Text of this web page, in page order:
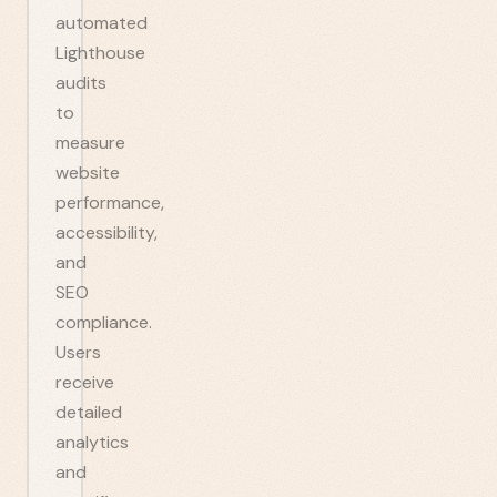
automated
Lighthouse
audits
to
measure
website
performance,
accessibility,
and
SEO
compliance.
Users
receive
detailed
analytics
and